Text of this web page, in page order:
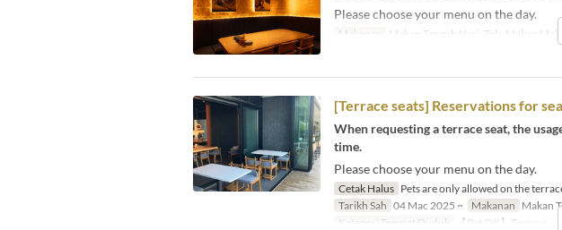
Please choose your menu on the day.
Makanan Makan Tengah Hari, Teh, Makan
[Terrace seats] Reservations for
When requesting a terrace seat, the
time.
Please choose your menu on the day.
Cetak Halus Pets are only allowed on the
Tarikh Sah 04 Mac 2025 ~ Makanan Makan
Kategori Tempat Duduk
【Pet OK】Terrace